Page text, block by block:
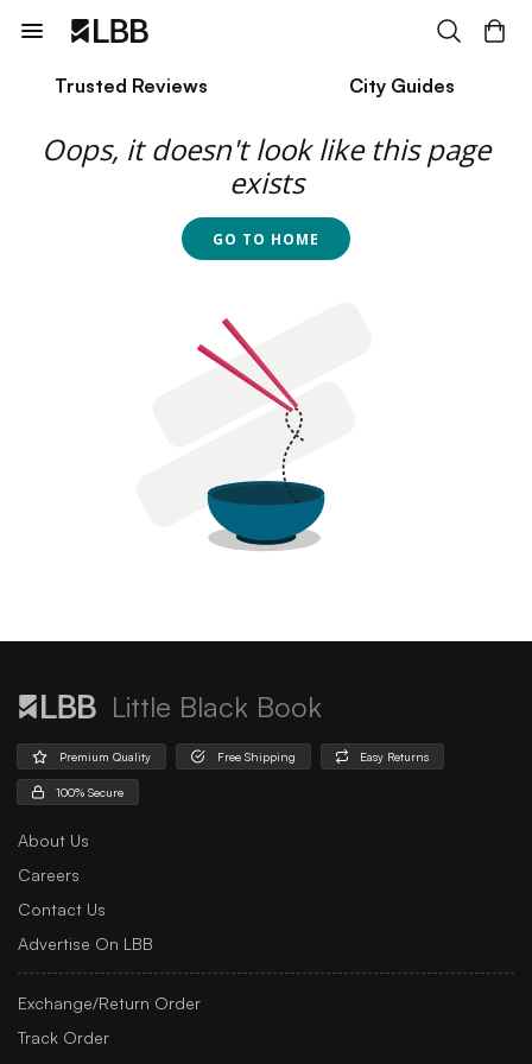
Trusted Reviews City Guides
Oops, it doesn't look like this page
exists
GO TO HOME
Little Black Book
Premium Quality Free Shipping Easy Returns
100% Secure
About Us
Careers
Contact Us
Advertise On LBB
Exchange/Return Order
Track Order